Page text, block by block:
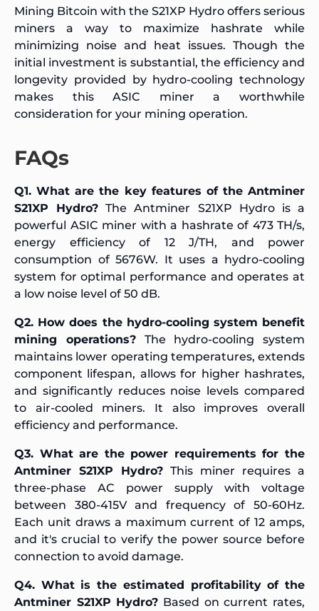
Mining Bitcoin with the S21XP Hydro offers serious
miners a way to maximize hashrate while
minimizing noise and heat issues. Though the
initial investment is substantial, the efficiency and
longevity provided by hydro-cooling technology
makes this ASIC miner a worthwhile
consideration for your mining operation.
FAQs
Q1. What are the key features of the Antminer
S21XP Hydro? The Antminer S21XP Hydro is a
powerful ASIC miner with a hashrate of 473 TH/s,
energy efficiency of 12 J/TH, and power
consumption of 5676W. It uses a hydro-cooling
system for optimal performance and operates at
a low noise level of 50 dB.
Q2. How does the hydro-cooling system benefit
mining operations?The hydro-cooling system
maintains lower operating temperatures, extends
component lifespan, allows for higher hashrates,
and significantly reduces noise levels compared
to air-cooled miners. It also improves overall
efficiency and performance.
Q3. What are the power requirements for the
Antminer S21XP Hydro? This miner requires a
three-phase AC power supply with voltage
between 380-415V and frequency of 50-60Hz.
Each unit draws a maximum current of 12 amps,
and it's crucial to verify the power source before
connection to avoid damage.
Q4. What is the estimated profitability of the
Antminer S21XP Hydro? Based on current rates,